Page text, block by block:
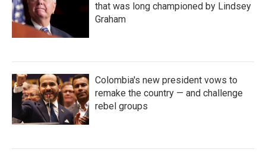
that was long championed by Lindsey
Graham
Colombia's new president vows to
remake the country — and challenge
rebel groups